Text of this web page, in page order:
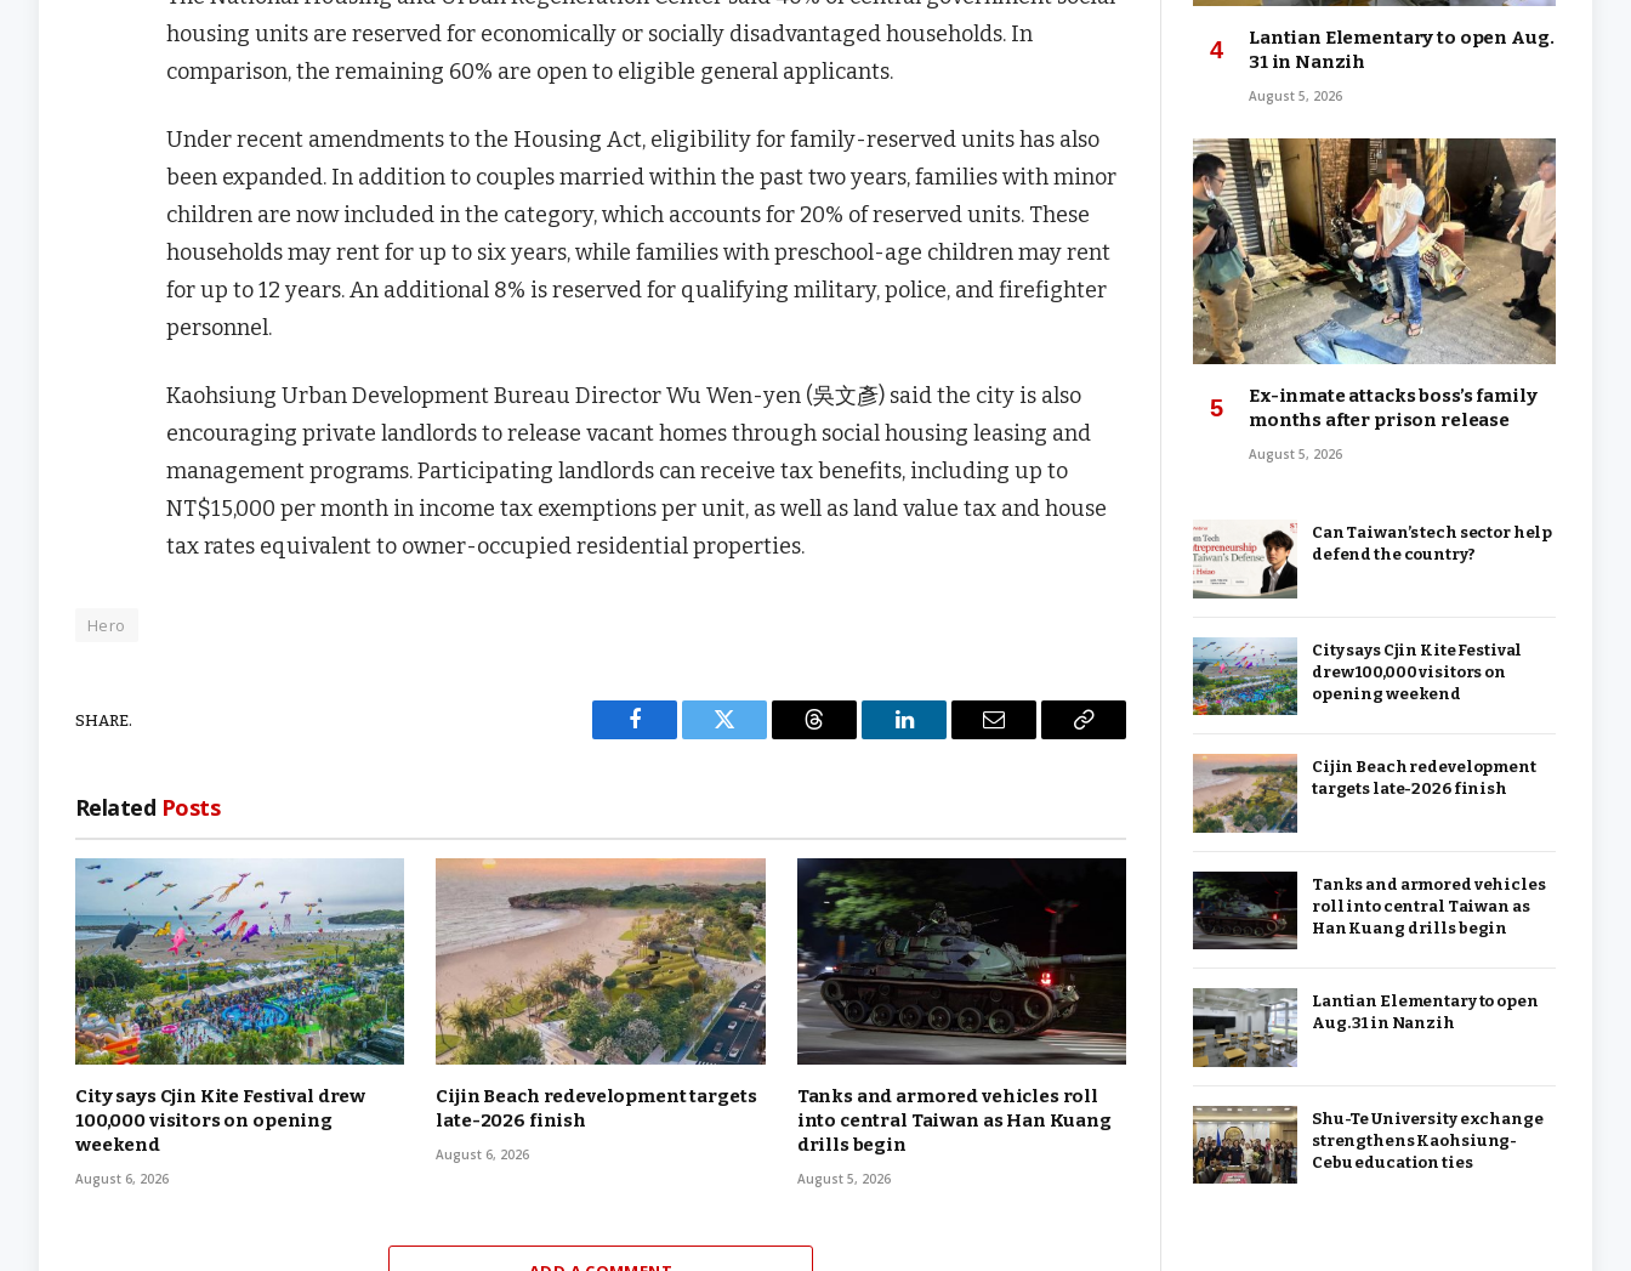
housing units are reserved for economically or socially disadvantaged households. In
comparison, the remaining 60% are open to eligible general applicants.
Under recent amendments to the Housing Act, eligibility for family-reserved units has also
been expanded. In addition to couples married within the past two years, families with minor
children are now included in the category, which accounts for 20% of reserved units. These
households may rent for up to six years, while families with preschool-age children may rent
for up to 12 years. An additional 8% is reserved for qualifying military, police, and firefighter
personnel.
Kaohsiung Urban Development Bureau Director Wu Wen-yen (吳文彥) said the city is also
encouraging private landlords to release vacant homes through social housing leasing and
management programs. Participating landlords can receive tax benefits, including up to
NT$15,000 per month in income tax exemptions per unit, as well as land value tax and house
tax rates equivalent to owner-occupied residential properties.
Hero
SHARE.
Facebook Twitter Threads LinkedIn Email
Copy
Related Posts
City says Cjin Kite Festival drew
100,000 visitors on opening
weekend
August 6, 2026
Cijin Beach redevelopment targets
late-2026 finish
August 6, 2026
Tanks and armored vehicles roll
into central Taiwan as Han Kuang
drills begin
August 5, 2026
Lantian Elementary to open Aug.
31 in Nanzih
August 5, 2026
Ex-inmate attacks boss’s family
months after prison release
August 5, 2026
Can Taiwan’s tech sector help
defend the country?
City says Cjin Kite Festival
drew 100,000 visitors on
opening weekend
Cijin Beach redevelopment
targets late-2026 finish
Tanks and armored vehicles
roll into central Taiwan as
Han Kuang drills begin
Lantian Elementary to open
Aug. 31 in Nanzih
Shu-Te University exchange
strengthens Kaohsiung-
Cebu education ties